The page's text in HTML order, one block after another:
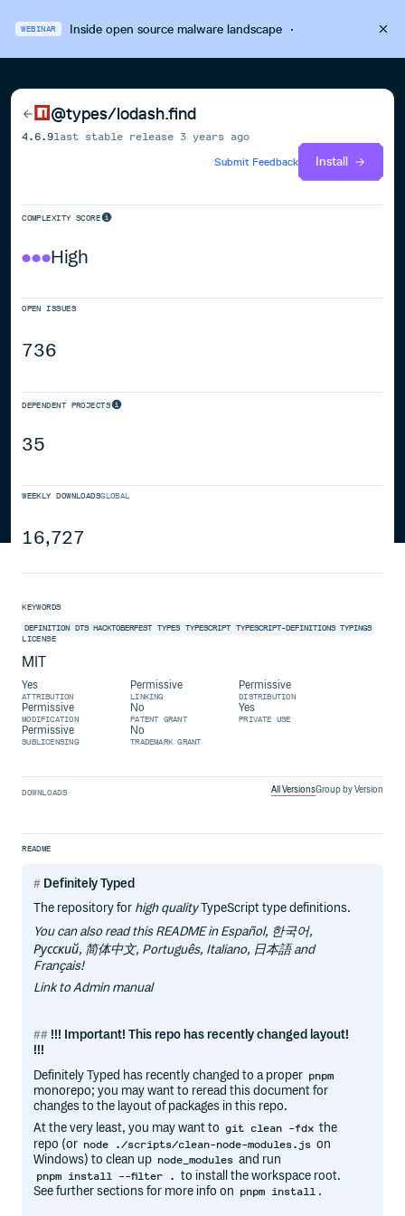
WEBINAR Inside open source malware landscape·
@types/lodash.find
4.6.9last stable release3 years ago
Submit Feedback
Install
COMPLEXITY SCORE
High
OPEN ISSUES
736
DEPENDENT PROJECTS
35
WEEKLY DOWNLOADSGLOBAL
16,727
KEYWORDS
DEFINITION DTS HACKTOBERFEST TYPES TYPESCRIPT TYPESCRIPT-DEFINITIONS TYPINGS
LICENSE
MIT
Yes
ATTRIBUTION
Permissive
LINKING
Permissive
DISTRIBUTION
Permissive
MODIFICATION
No
PATENT GRANT
Yes
PRIVATE USE
Permissive
SUBLICENSING
No
TRADEMARK GRANT
DOWNLOADS All VersionsGroup by Version
README
Definitely Typed
The repository for high qualityTypeScript type definitions.
You can also read this README in Español, 한국어,
Русский, 简体中文, Português, Italiano, 日本語 and
Français!
Link to Admin manual
!!! Important! This repo has recently changed layout!
!!!
Definitely Typed has recently changed to a proper pnpm
monorepo; you may want to reread this document for
changes to the layout of packages in this repo.
At the very least, you may want to git clean -fdx the
repo (or node ./scripts/clean-node-modules.js on
Windows) to clean up node_modules and run
pnpm install --filter . to install the workspace root.
See further sections for more info on pnpm install .